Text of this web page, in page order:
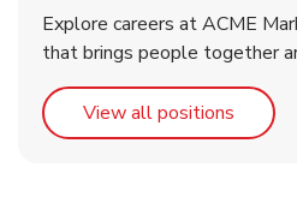
Explore careers at ACME
that brings people together
View all positions Link